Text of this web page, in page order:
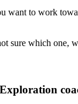
want to work
sure which one,